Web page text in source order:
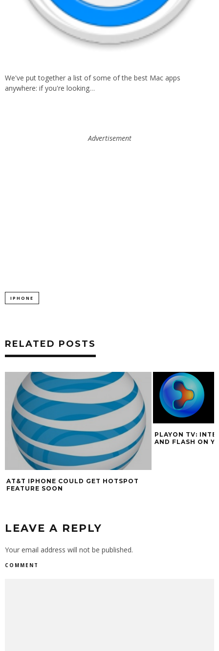
We've put together a list of some of the best Mac apps
anywhere: if you're looking…
Advertisement
IPHONE
RELATED POSTS
AT&T IPHONE COULD GET HOTSPOT
FEATURE SOON
PLAYON TV:
AND FLASH ON
LEAVE A REPLY
Your email address will not be published.
COMMENT